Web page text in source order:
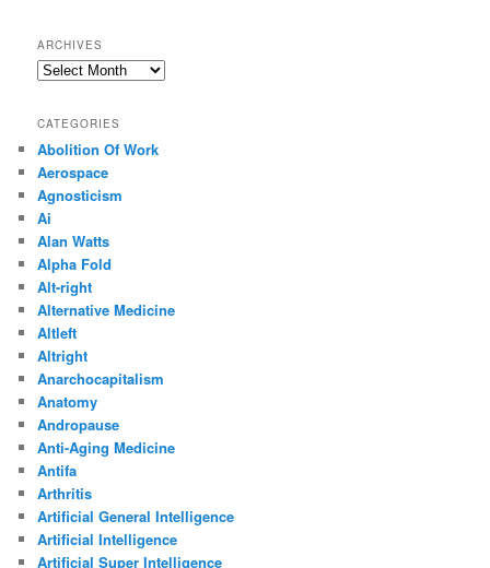
ARCHIVES
Archives
CATEGORIES
Abolition Of Work
Aerospace
Agnosticism
Ai
Alan Watts
Alpha Fold
Alt-right
Alternative Medicine
Altleft
Altright
Anarchocapitalism
Anatomy
Andropause
Anti-Aging Medicine
Antifa
Arthritis
Artificial General Intelligence
Artificial Intelligence
Artificial Super Intelligence